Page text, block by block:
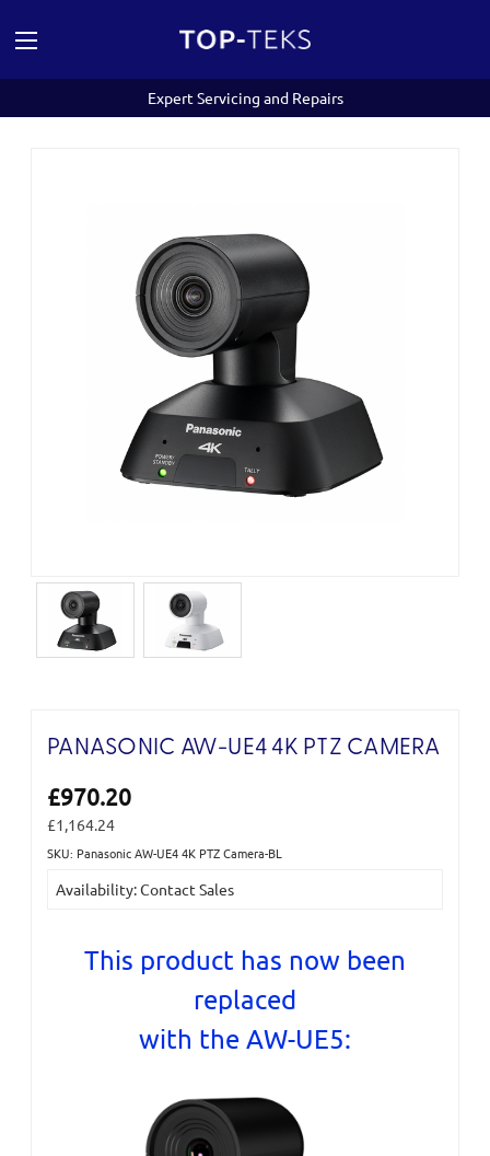
Expert Servicing and Repairs
PANASONIC AW-UE4 4K PTZ CAMERA
£970.20
£1,164.24
SKU: Panasonic AW-UE4 4K PTZ Camera-BL
Stock:
Availability: Contact Sales
This product has now been
replaced
with the AW-UE5: